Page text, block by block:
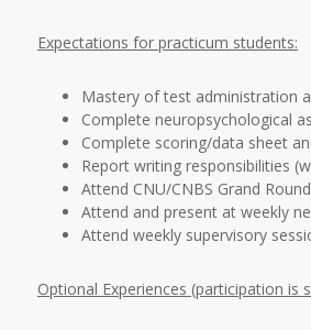
Expectations for practicum students:
Mastery of test administration
Complete neuropsychological
Complete scoring/data sheet
Report writing responsibilities
Attend CNU/CNBS Grand
Attend and present at weekly
Attend weekly supervisory
Optional Experiences (participation is